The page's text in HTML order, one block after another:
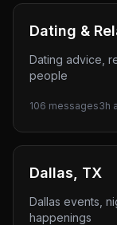
Dating &
Dating advice,
people
106 messages3h
Dallas, TX
Dallas events,
happenings